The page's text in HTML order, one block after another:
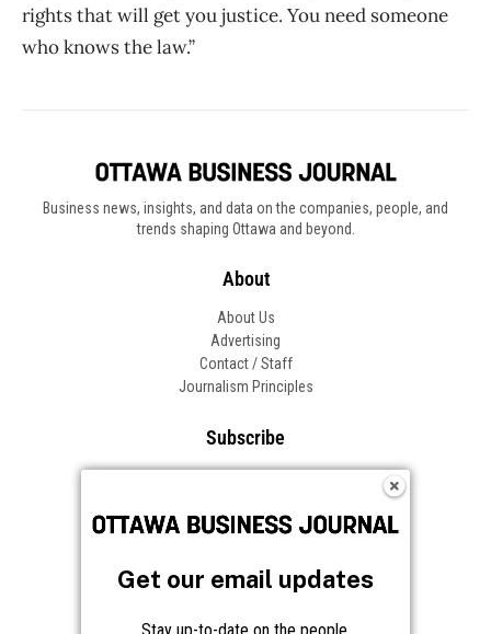
rights that will get you justice. You need someone
who knows the law.”
Business news, insights, and data on the companies, people, and
trends shaping Ottawa and beyond.
About
About Us
Advertising
Contact / Staff
Journalism Principles
Subscribe
Frequently Asked Questions
Get our email updates